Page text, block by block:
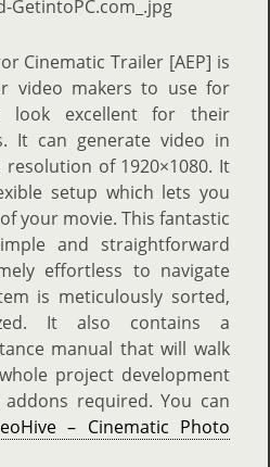
Cinematic Trailer [AEP] is
video makers to use for
look excellent for their
It can generate video in
of 1920×1080. It
setup which lets you
your movie. This fantastic
and straightforward
effortless to navigate
is meticulously sorted,
It also contains a
manual that will walk
project development
required. You can
– Cinematic Photo